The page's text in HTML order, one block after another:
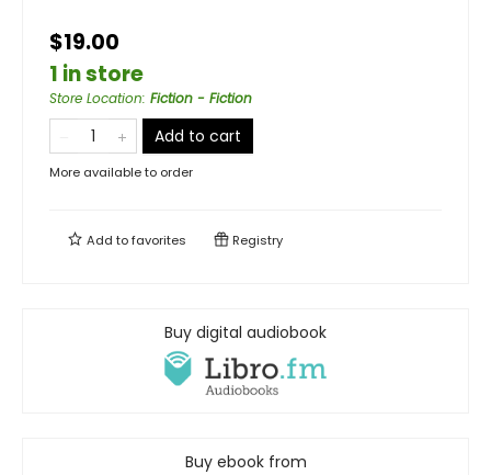
$19.00
1 in store
Store Location: Fiction - Fiction
Add to cart
More available to order
Add tofavorites Registry
Buy digital audiobook
Buy ebook from